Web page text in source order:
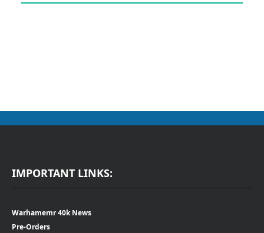
IMPORTANT LINKS:
Warhamemr 40k News
Pre-Orders